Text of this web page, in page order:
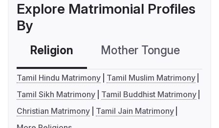
Explore Matrimonial Profiles
By
Religion Mother Tongue
Tamil Hindu Matrimony
Tamil Muslim Matrimony
Tamil Sikh Matrimony
Tamil Buddhist Matrimony
Christian Matrimony
Tamil Jain Matrimony